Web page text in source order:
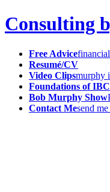
Consulting
Free Advice
Resumé/CV
Video Clipsmurphy
Foundations of IBC
Bob Murphy Show
Contact Mesend